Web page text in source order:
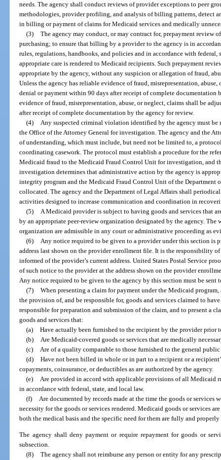
needs. The agency shall conduct reviews of provider exceptions to peer
methodologies, provider profiling, and analysis of billing patterns, detect
in billing or payment of claims for Medicaid services and medically
(3) The agency may conduct, or may contract for, prepayment review
purchasing; to ensure that billing by a provider to the agency is in
rules, regulations, handbooks, and policies and in accordance with federal,
appropriate care is rendered to Medicaid recipients. Such prepayment
appropriate by the agency, without any suspicion or allegation of fraud,
Unless the agency has reliable evidence of fraud, misrepresentation,
denial or payment within 90 days after receipt of complete documentation
evidence of fraud, misrepresentation, abuse, or neglect, claims shall be
after receipt of complete documentation by the agency for review.
(4)
Any suspected criminal violation identified by the agency must
the Office of the Attorney General for investigation. The agency and the
of understanding, which must include, but need not be limited to, a
coordinating casework. The protocol must establish a procedure for the
Medicaid fraud to the Medicaid Fraud Control Unit for investigation, and
investigation determines that administrative action by the agency is
integrity program and the Medicaid Fraud Control Unit of the Department
collocated. The agency and the Department of Legal Affairs shall
activities designed to increase communication and coordination in
(5)
A Medicaid provider is subject to having goods and services that
by an appropriate peer-review organization designated by the agency.
organization are admissible in any court or administrative proceeding as
(6)
Any notice required to be given to a provider under this section is
address last shown on the provider enrollment file. It is the responsibility
informed of the provider’s current address. United States Postal Service
of such notice to the provider at the address shown on the provider
Any notice required to be given to the agency by this section must be sent
(7) When presenting a claim for payment under the Medicaid
the provision of, and be responsible for, goods and services claimed to
responsible for preparation and submission of the claim, and to present a
goods and services that:
(a) Have actually been furnished to the recipient by the provider prior
(b)
Are Medicaid-covered goods or services that are medically
(c)
Are of a quality comparable to those furnished to the general public
(d) Have not been billed in whole or in part to a recipient or a
copayments, coinsurance, or deductibles as are authorized by the agency.
(e)
Are provided in accord with applicable provisions of all Medicaid
in accordance with federal, state, and local law.
(f)
Are documented by records made at the time the goods or services
necessity for the goods or services rendered. Medicaid goods or services
both the medical basis and the specific need for them are fully and
The agency shall deny payment or require repayment for goods or
subsection.
(8) The agency shall not reimburse any person or entity for any